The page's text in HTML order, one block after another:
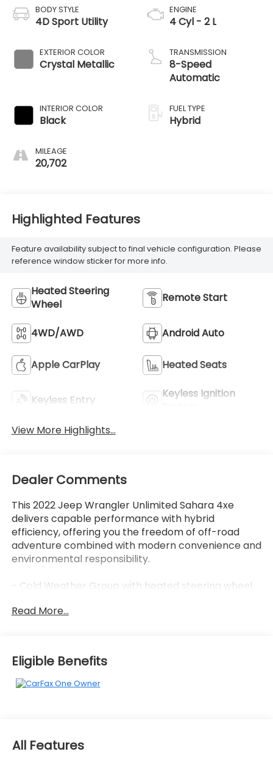
BODY STYLE
4D Sport Utility
EXTERIOR COLOR
Crystal Metallic
INTERIOR COLOR
Black
MILEAGE
20,702
ENGINE
4 Cyl - 2 L
TRANSMISSION
8-Speed
Automatic
FUEL TYPE
Hybrid
Highlighted Features
Feature availability subject to final vehicle configuration. Please
reference window sticker for more info.
Heated Steering
Wheel
Remote Start
4WD/AWD Android Auto
Apple CarPlay Heated Seats
Keyless Entry
Keyless Ignition
View More Highlights...
Dealer Comments
This 2022 Jeep Wrangler Unlimited Sahara 4xe
delivers capable performance with hybrid
efficiency, offering you the freedom of off-road
adventure combined with modern convenience and
environmental responsibility.
- Cold Weather Group with heated steering wheel,
- Premium Black Sunrider Soft Top
- Apple CarPlay and Android Auto compatibility
- Heated door mirrors and fully automatic
headlights
control
Read More...
Eligible Benefits
All Features